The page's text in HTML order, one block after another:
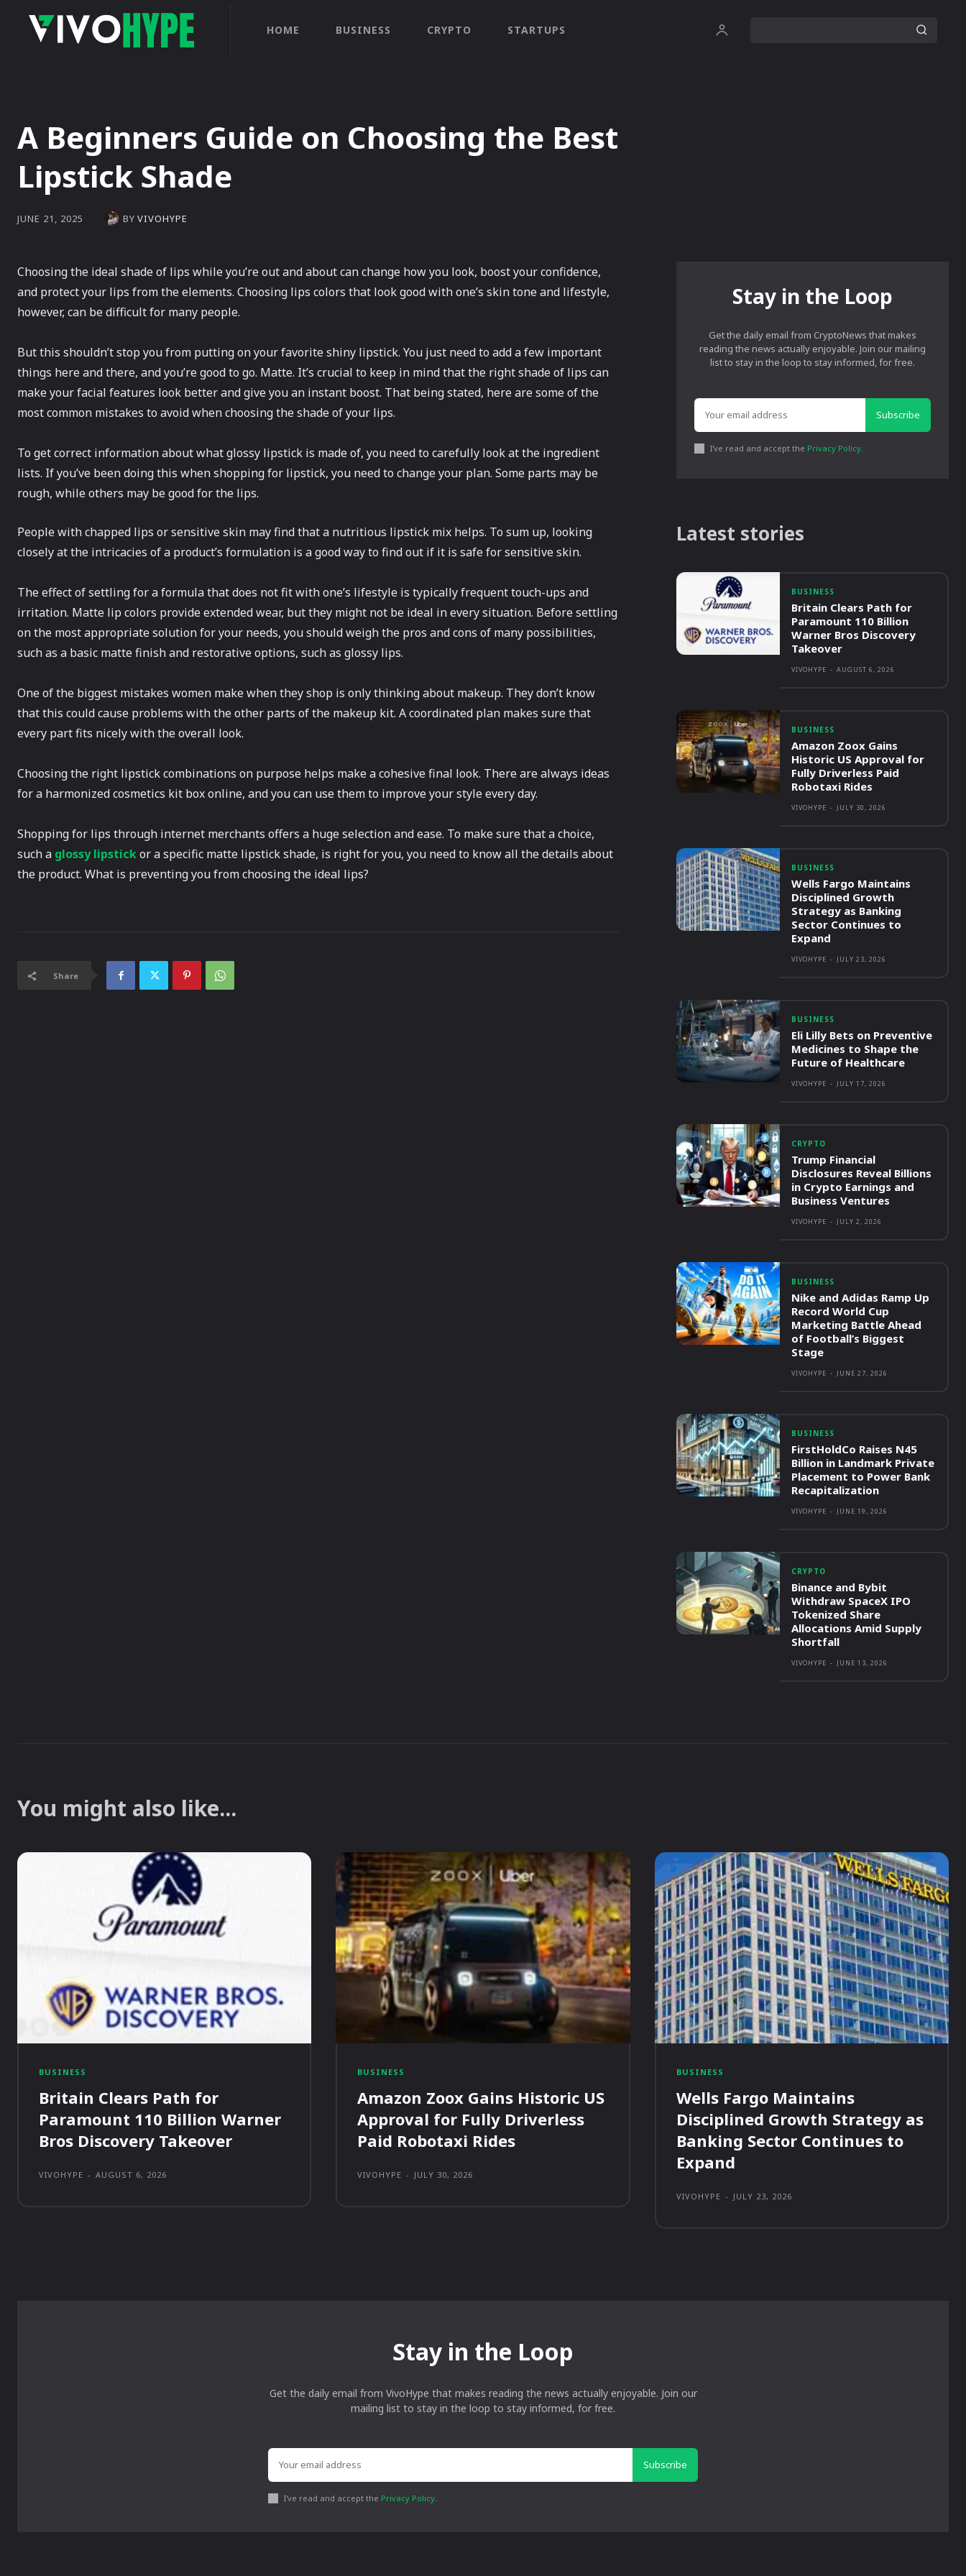
HOME BUSINESS CRYPTO STARTUPS
A Beginners Guide on Choosing the Best
Lipstick Shade
JUNE 21, 2025 BY VIVOHYPE
Choosing the ideal shade of lips while you’re out and about can change how you look, boost your confidence,
and protect your lips from the elements. Choosing lips colors that look good with one’s skin tone and lifestyle,
however, can be difficult for many people.
But this shouldn’t stop you from putting on your favorite shiny lipstick. You just need to add a few important
things here and there, and you’re good to go. Matte. It’s crucial to keep in mind that the right shade of lips can
make your facial features look better and give you an instant boost. That being stated, here are some of the
most common mistakes to avoid when choosing the shade of your lips.
To get correct information about what glossy lipstick is made of, you need to carefully look at the ingredient
lists. If you’ve been doing this when shopping for lipstick, you need to change your plan. Some parts may be
rough, while others may be good for the lips.
People with chapped lips or sensitive skin may find that a nutritious lipstick mix helps. To sum up, looking
closely at the intricacies of a product’s formulation is a good way to find out if it is safe for sensitive skin.
The effect of settling for a formula that does not fit with one’s lifestyle is typically frequent touch-ups and
irritation. Matte lip colors provide extended wear, but they might not be ideal in every situation. Before settling
on the most appropriate solution for your needs, you should weigh the pros and cons of many possibilities,
such as a basic matte finish and restorative options, such as glossy lips.
One of the biggest mistakes women make when they shop is only thinking about makeup. They don’t know
that this could cause problems with the other parts of the makeup kit. A coordinated plan makes sure that
every part fits nicely with the overall look.
Choosing the right lipstick combinations on purpose helps make a cohesive final look. There are always ideas
for a harmonized cosmetics kit box online, and you can use them to improve your style every day.
Shopping for lips through internet merchants offers a huge selection and ease. To make sure that a choice,
such a glossy lipstickor a specific matte lipstick shade, is right for you, you need to know all the details about
the product. What is preventing you from choosing the ideal lips?
Share
Stay in the Loop
Get the daily email from CryptoNews that makes
reading the news actually enjoyable. Join our mailing
list to stay in the loop to stay informed, for free.
Subscribe
I've read and accept the Privacy Policy.
Latest stories
BUSINESS
Britain Clears Path for
Paramount 110 Billion
Warner Bros Discovery
Takeover
VIVOHYPE - AUGUST 6, 2026
BUSINESS
Amazon Zoox Gains
Historic US Approval for
Fully Driverless Paid
Robotaxi Rides
VIVOHYPE - JULY 30, 2026
BUSINESS
Wells Fargo Maintains
Disciplined Growth
Strategy as Banking
Sector Continues to
Expand
VIVOHYPE - JULY 23, 2026
BUSINESS
Eli Lilly Bets on Preventive
Medicines to Shape the
Future of Healthcare
VIVOHYPE - JULY 17, 2026
CRYPTO
Trump Financial
Disclosures Reveal Billions
in Crypto Earnings and
Business Ventures
VIVOHYPE - JULY 2, 2026
BUSINESS
Nike and Adidas Ramp Up
Record World Cup
Marketing Battle Ahead
of Football’s Biggest
Stage
VIVOHYPE - JUNE 27, 2026
BUSINESS
FirstHoldCo Raises N45
Billion in Landmark Private
Placement to Power Bank
Recapitalization
VIVOHYPE - JUNE 19, 2026
CRYPTO
Binance and Bybit
Withdraw SpaceX IPO
Tokenized Share
Allocations Amid Supply
Shortfall
VIVOHYPE - JUNE 13, 2026
You might also like...
BUSINESS
Britain Clears Path for
Paramount 110 Billion Warner
Bros Discovery Takeover
VIVOHYPE - AUGUST 6, 2026
BUSINESS
Amazon Zoox Gains Historic US
Approval for Fully Driverless
Paid Robotaxi Rides
VIVOHYPE - JULY 30, 2026
BUSINESS
Wells Fargo Maintains
Disciplined Growth Strategy as
Banking Sector Continues to
Expand
VIVOHYPE - JULY 23, 2026
Stay in the Loop
Get the daily email from VivoHype that makes reading the news actually enjoyable. Join our
mailing list to stay in the loop to stay informed, for free.
Subscribe
I've read and accept the Privacy Policy.